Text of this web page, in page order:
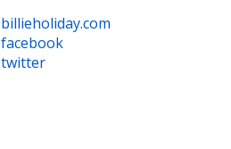
billieholiday.com
facebook
twitter